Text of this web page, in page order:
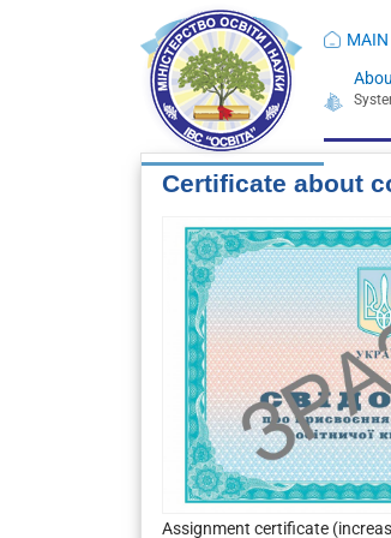
MAIN
Certificate about
Assignment certificate